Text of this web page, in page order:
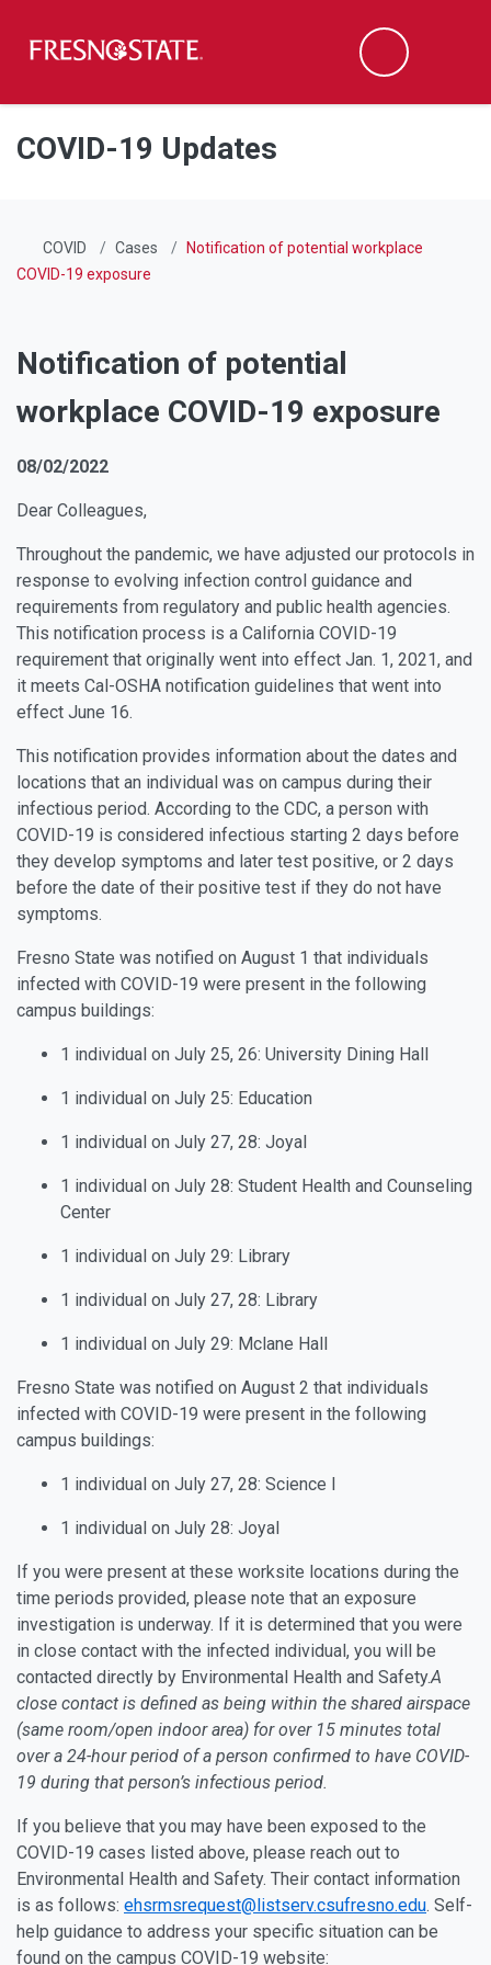
Skip to main content
Skip to main navigation
Skip to footer content
Search
COVID-19 Updates
COVID Cases
Notification of potential workplace
COVID-19 exposure
Notification of potential
workplace COVID-19 exposure
08/02/2022
Dear Colleagues,
Throughout the pandemic, we have adjusted our protocols in
response to evolving infection control guidance and
requirements from regulatory and public health agencies.
This notification process is a California COVID-19
requirement that originally went into effect Jan. 1, 2021, and
it meets Cal-OSHA notification guidelines that went into
effect June 16.
This notification provides information about the dates and
locations that an individual was on campus during their
infectious period. According to the CDC, a person with
COVID-19 is considered infectious starting 2 days before
they develop symptoms and later test positive, or 2 days
before the date of their positive test if they do not have
symptoms.
Fresno State was notified on August 1 that individuals
infected with COVID-19 were present in the following
campus buildings:
1 individual on July 25, 26: University Dining Hall
1 individual on July 25: Education
1 individual on July 27, 28: Joyal
1 individual on July 28: Student Health and Counseling
Center
1 individual on July 29: Library
1 individual on July 27, 28: Library
1 individual on July 29: Mclane Hall
Fresno State was notified on August 2 that individuals
infected with COVID-19 were present in the following
campus buildings:
1 individual on July 27, 28: Science I
1 individual on July 28: Joyal
If you were present at these worksite locations during the
time periods provided, please note that an exposure
investigation is underway. If it is determined that you were
in close contact with the infected individual, you will be
contacted directly by Environmental Health and Safety.A
close contact is defined as being within the shared airspace
(same room/open indoor area) for over 15 minutes total
over a 24-hour period of a person confirmed to have COVID-
19 during that person’s infectious period.
If you believe that you may have been exposed to the
COVID-19 cases listed above, please reach out to
Environmental Health and Safety. Their contact information
is as follows: ehsrmsrequest@listserv.csufresno.edu. Self-
help guidance to address your specific situation can be
found on the campus COVID-19 website: